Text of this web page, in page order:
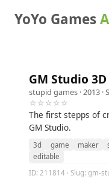
YoYo Games
GM Studio
stupid games · 2013 ·
☆☆☆☆☆
The first stepps of
GM Studio.
3d game maker
editable
ID: 211814 · Slug: gm-